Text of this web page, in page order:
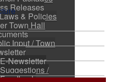
Releases
& Policies
Town Hall
Input / Town
E-Newsletter
Suggestions /
Feedback